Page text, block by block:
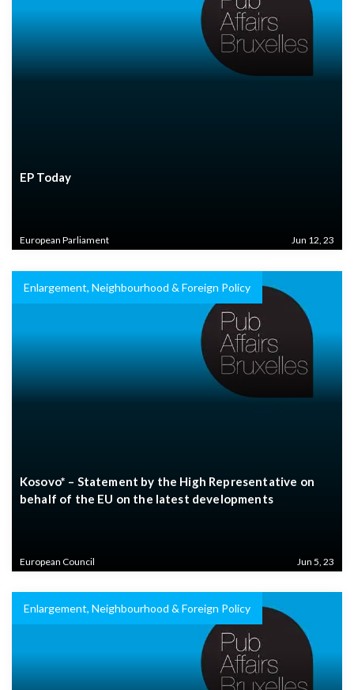
EP Today
European Parliament Jun 12, 23
Enlargement, Neighbourhood & Foreign Policy
Kosovo* – Statement by the High Representative on
behalf of the EU on the latest developments
European Council Jun 5, 23
Enlargement, Neighbourhood & Foreign Policy